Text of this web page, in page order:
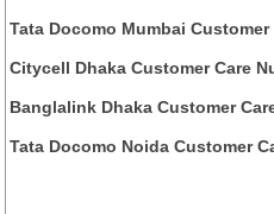
Tata Docomo Mumbai Customer
Citycell Dhaka Customer Care
Banglalink Dhaka Customer
Tata Docomo Noida Customer